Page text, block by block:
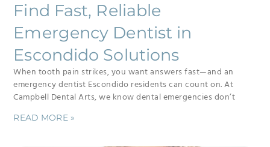
Find Fast, Reliable
Emergency Dentist in
Escondido Solutions
When tooth pain strikes, you want answers fast—and an
emergency dentist Escondido residents can count on. At
Campbell Dental Arts, we know dental emergencies don’t
READ MORE »